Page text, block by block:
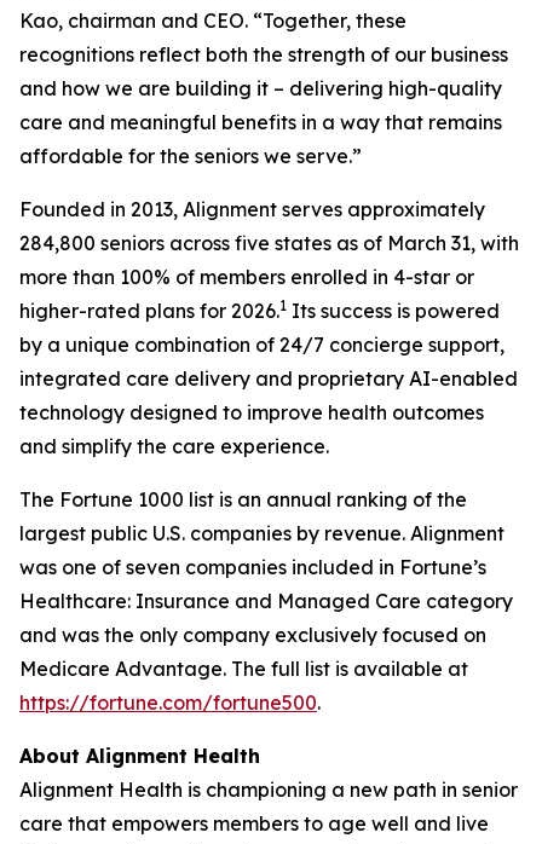
Kao, chairman and CEO. “Together, these
recognitions reflect both the strength of our business
and how we are building it – delivering high-quality
care and meaningful benefits in a way that remains
affordable for the seniors we serve.”
Founded in 2013, Alignment serves approximately
284,800 seniors across five states as of March 31, with
more than 100% of members enrolled in 4-star or
higher-rated plans for 2026.1 Its success is powered
by a unique combination of 24/7 concierge support,
integrated care delivery and proprietary AI-enabled
technology designed to improve health outcomes
and simplify the care experience.
The Fortune 1000 list is an annual ranking of the
largest public U.S. companies by revenue. Alignment
was one of seven companies included in Fortune’s
Healthcare: Insurance and Managed Care category
and was the only company exclusively focused on
Medicare Advantage. The full list is available at
https://fortune.com/fortune500.
About Alignment Health
Alignment Health is championing a new path in senior
care that empowers members to age well and live